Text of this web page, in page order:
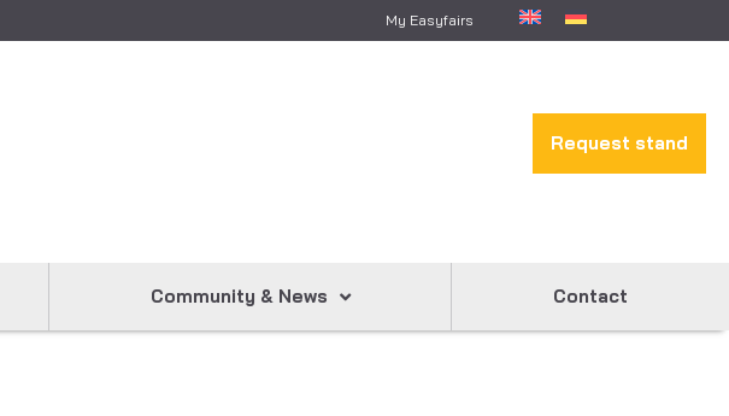
My Easyfairs
Request stand
Community & News Contact